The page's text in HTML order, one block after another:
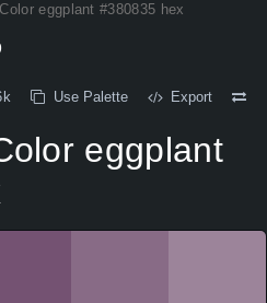
eggplant #380835 hex
Use Palette Export
eggplant